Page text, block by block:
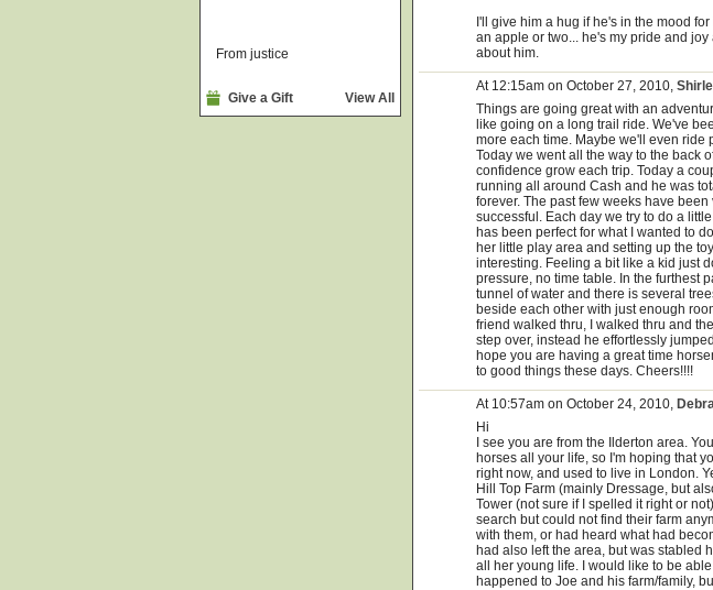
From justice
Give a Gift View All
I'll give him a hug if he's in the mood
an apple or two... he's my pride and
about him.
At 12:15am on October 27, 2010,
Things are going great with an
like going on a long trail ride. We've
more each time. Maybe we'll even ride
Today we went all the way to the back
confidence grow each trip. Today a
running all around Cash and he was
forever. The past few weeks have
successful. Each day we try to do a
has been perfect for what I wanted to
her little play area and setting up the
interesting. Feeling a bit like a kid just
pressure, no time table. In the furthest
tunnel of water and there is several
beside each other with just enough
friend walked thru, I walked thru and
step over, instead he effortlessly
hope you are having a great time
to good things these days. Cheers!!!!
At 10:57am on October 24, 2010,
Hi
I see you are from the Ilderton area.
horses all your life, so I'm hoping that
right now, and used to live in London.
Hill Top Farm (mainly Dressage, but
Tower (not sure if I spelled it right or
search but could not find their farm
with them, or had heard what had
had also left the area, but was stabled
all her young life. I would like to be
happened to Joe and his farm/family,